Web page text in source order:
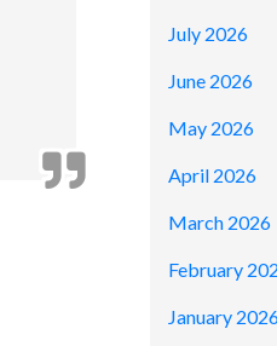
July 2026
June 2026
May 2026
April 2026
March 2026
February
January